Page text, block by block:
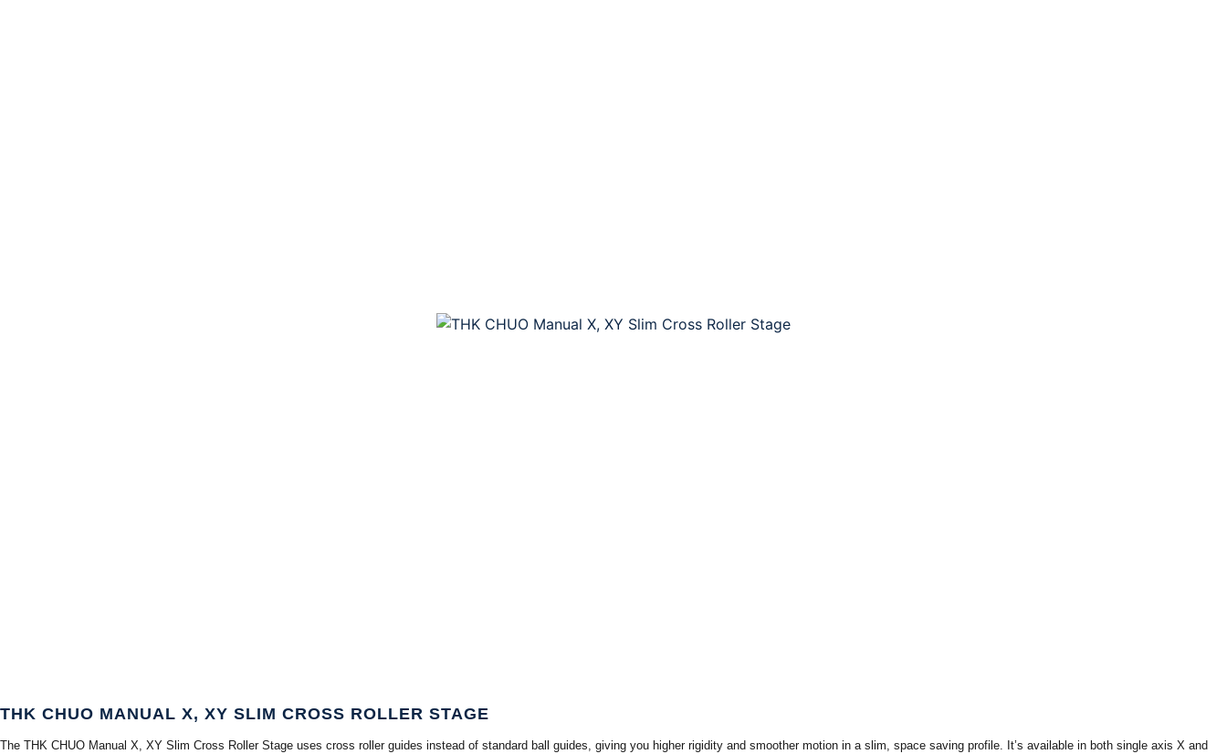
THK CHUO MANUAL X, XY SLIM CROSS ROLLER STAGE
The THK CHUO Manual X, XY Slim Cross Roller Stage uses cross roller guides instead of standard ball guides, giving you higher rigidity and smoother motion in a slim, space saving profile. It’s available in both single axis X and